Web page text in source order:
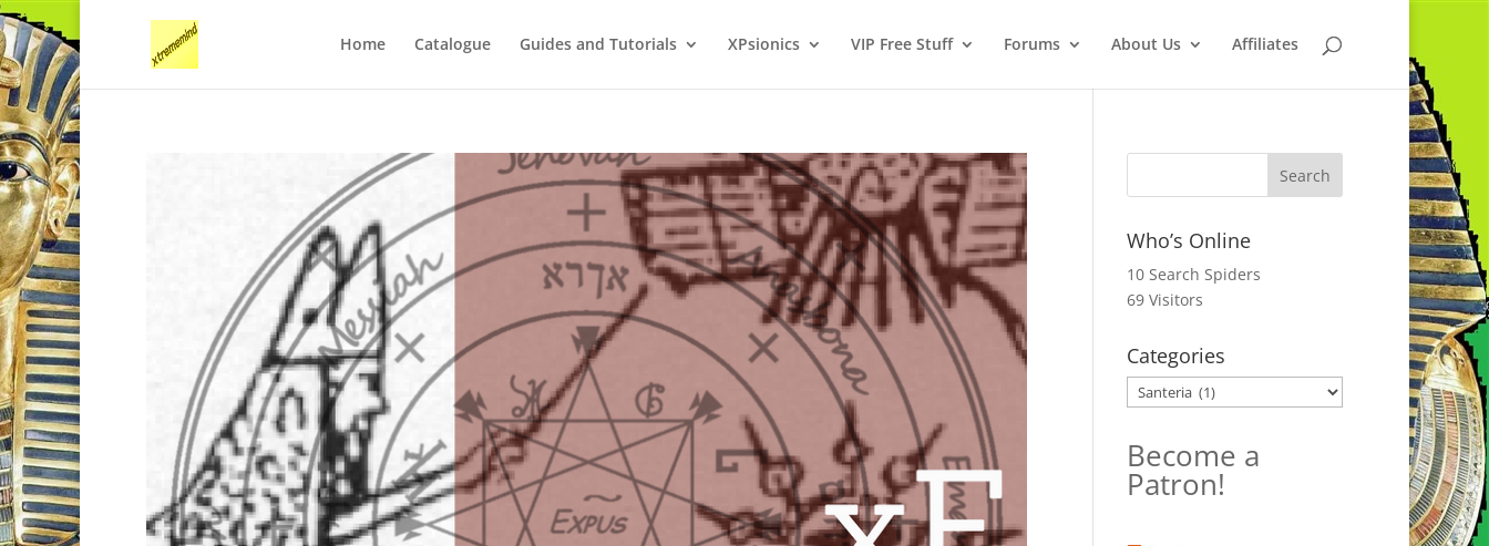
Home Catalogue Guides and Tutorials XPsionics VIP Free Stuff Forums About Us Affiliates
Who’s Online
10 Search Spiders
69 Visitors
Categories
Categories
Become a
Patron!